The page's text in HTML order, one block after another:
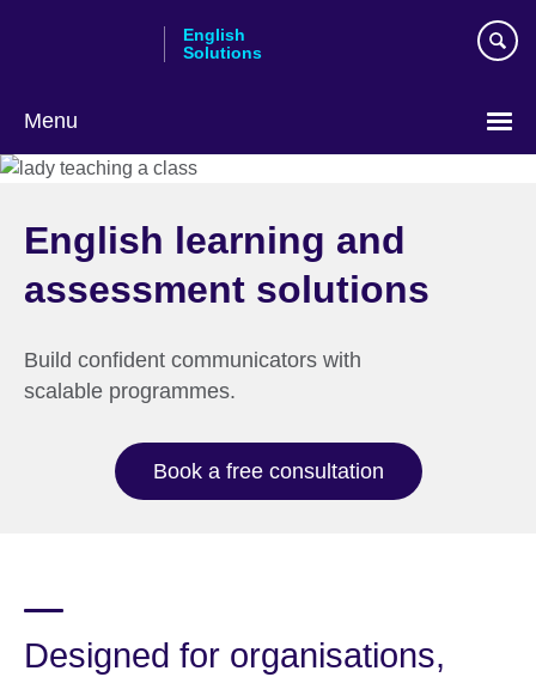
English
Solutions
Menu
Choose
language
English learning and
assessment solutions
Build confident communicators with
scalable programmes.
Book a free consultation
Designed for organisations,